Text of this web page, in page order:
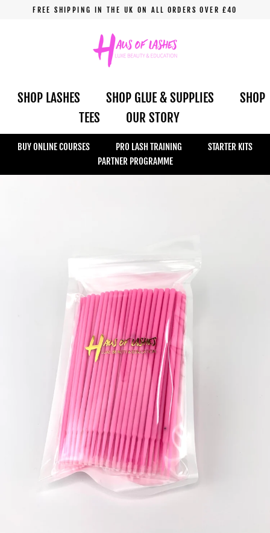
FREE SHIPPING IN THE UK ON ALL ORDERS OVER £40
SHOP LASHES SHOP GLUE & SUPPLIES
SHOP
TEES
OUR STORY
BUY ONLINE COURSES PRO LASH TRAINING
STARTER KITS
PARTNER PROGRAMME